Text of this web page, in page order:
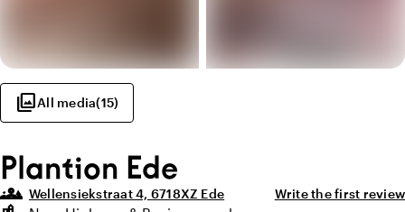
photo_libraryAll media(15)
Plantion Ede
groups_3 Wellensiekstraat 4, 6718XZ Ede Write the first review